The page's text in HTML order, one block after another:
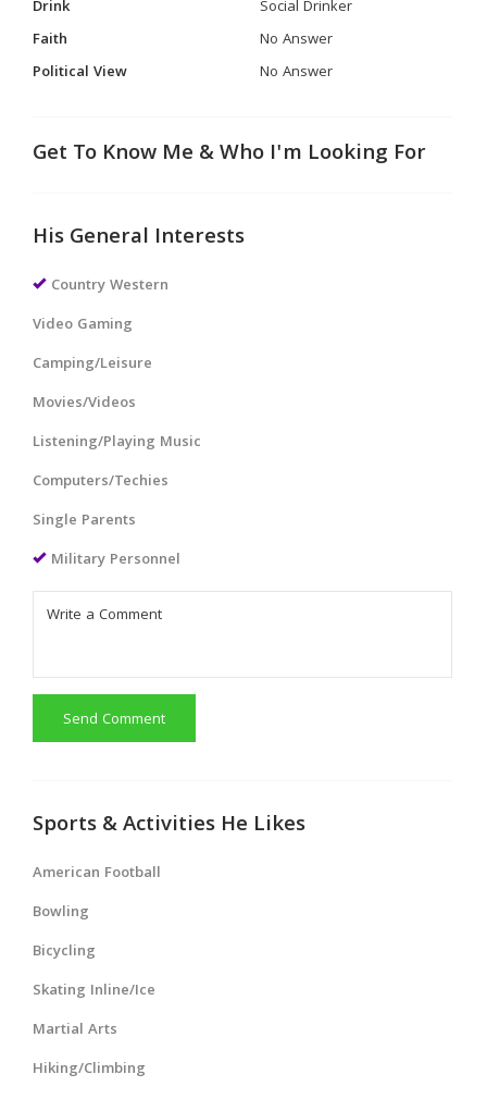
Drink
Social Drinker
Faith
No Answer
Political View
No Answer
Get To Know Me & Who I'm Looking For
His General Interests
Country Western
Video Gaming
Camping/Leisure
Movies/Videos
Listening/Playing Music
Computers/Techies
Single Parents
Military Personnel
Send Comment
Sports & Activities He Likes
American Football
Bowling
Bicycling
Skating Inline/Ice
Martial Arts
Hiking/Climbing